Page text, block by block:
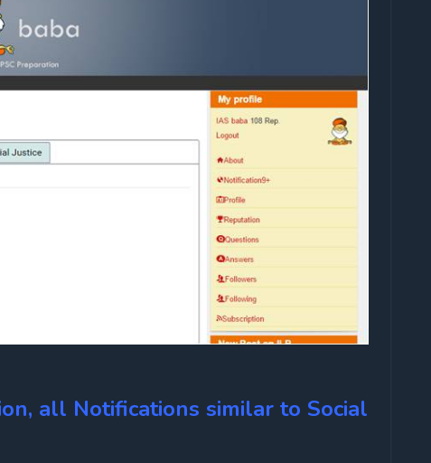
all Notifications similar to Social